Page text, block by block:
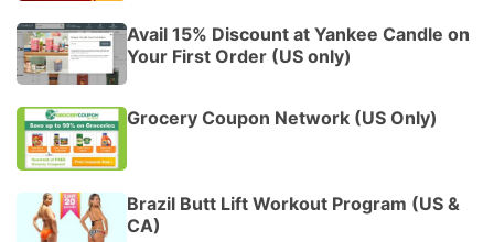
Avail 15% Discount at Yankee Candle on
Your First Order (US only)
Grocery Coupon Network (US Only)
Brazil Butt Lift Workout Program (US &
CA)